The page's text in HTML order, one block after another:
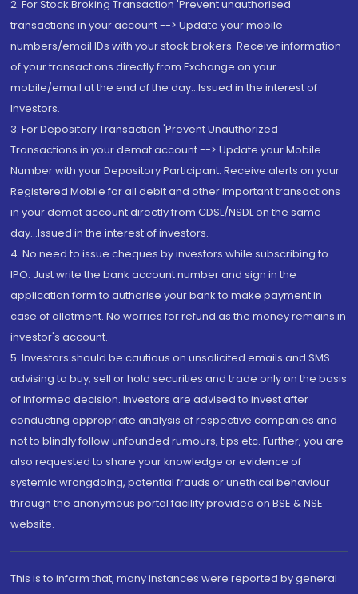
2. For Stock Broking Transaction 'Prevent unauthorised
transactions in your account --> Update your mobile
numbers/email IDs with your stock brokers. Receive information
of your transactions directly from Exchange on your
mobile/email at the end of the day...Issued in the interest of
Investors.
3. For Depository Transaction 'Prevent Unauthorized
Transactions in your demat account --> Update your Mobile
Number with your Depository Participant. Receive alerts on your
Registered Mobile for all debit and other important transactions
in your demat account directly from CDSL/NSDL on the same
day...Issued in the interest of investors.
4. No need to issue cheques by investors while subscribing to
IPO. Just write the bank account number and sign in the
application form to authorise your bank to make payment in
case of allotment. No worries for refund as the money remains in
investor's account.
5. Investors should be cautious on unsolicited emails and SMS
advising to buy, sell or hold securities and trade only on the basis
of informed decision. Investors are advised to invest after
conducting appropriate analysis of respective companies and
not to blindly follow unfounded rumours, tips etc. Further, you are
also requested to share your knowledge or evidence of
systemic wrongdoing, potential frauds or unethical behaviour
through the anonymous portal facility provided on BSE & NSE
website.
This is to inform that, many instances were reported by general